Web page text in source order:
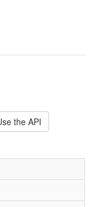
the API